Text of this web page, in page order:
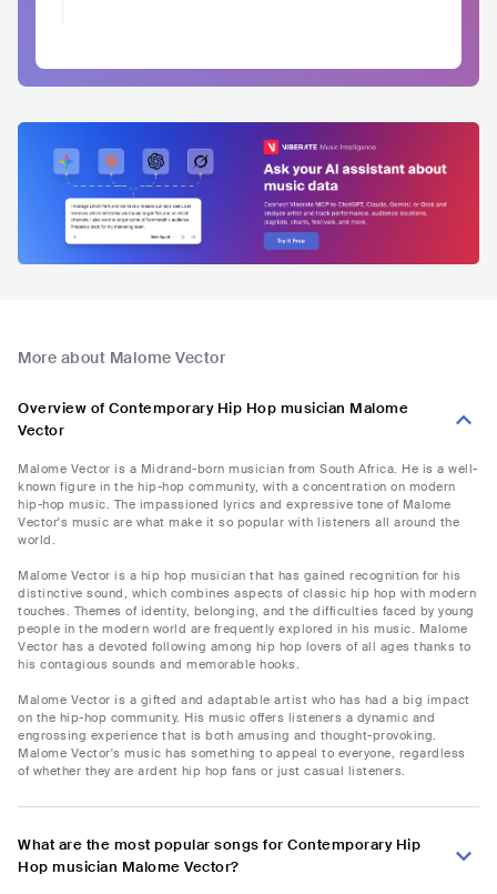
More about Malome Vector
Overview of Contemporary Hip Hop musician Malome
Vector
Malome Vector is a Midrand-born musician from South Africa. He is a well-
known figure in the hip-hop community, with a concentration on modern
hip-hop music. The impassioned lyrics and expressive tone of Malome
Vector's music are what make it so popular with listeners all around the
world.
Malome Vector is a hip hop musician that has gained recognition for his
distinctive sound, which combines aspects of classic hip hop with modern
touches. Themes of identity, belonging, and the difficulties faced by young
people in the modern world are frequently explored in his music. Malome
Vector has a devoted following among hip hop lovers of all ages thanks to
his contagious sounds and memorable hooks.
Malome Vector is a gifted and adaptable artist who has had a big impact
on the hip-hop community. His music offers listeners a dynamic and
engrossing experience that is both amusing and thought-provoking.
Malome Vector's music has something to appeal to everyone, regardless
of whether they are ardent hip hop fans or just casual listeners.
What are the most popular songs for Contemporary Hip
Hop musician Malome Vector?